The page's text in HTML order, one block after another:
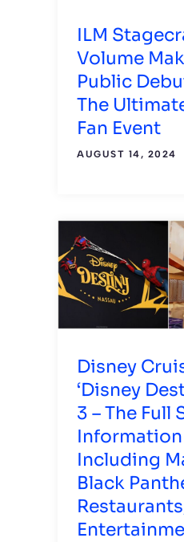
ILM
Volume
Public
The
Fan Event
AUGUST 14, 2024
Disney
‘Disney
3 – The Full
Information
Including
Black